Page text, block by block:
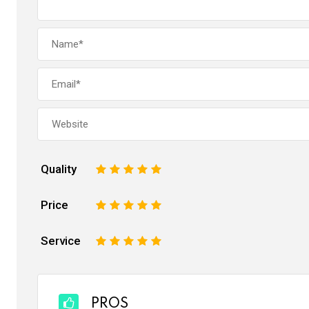
Quality 5
4
3
2
Price 5
4
3
2
Service 5
4
3
2
PROS